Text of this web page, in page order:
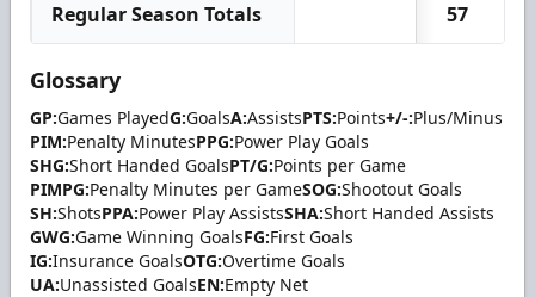
Regular Season Totals 57
Glossary
GP:Games PlayedG:GoalsA:AssistsPTS:Points+/-:Plus/Minus
PIM:Penalty MinutesPPG:Power Play Goals
SHG:Short Handed GoalsPT/G:Points per Game
PIMPG:Penalty Minutes per GameSOG:Shootout Goals
SH:ShotsPPA:Power Play AssistsSHA:Short Handed Assists
GWG:Game Winning GoalsFG:First Goals
IG:Insurance GoalsOTG:Overtime Goals
UA:Unassisted GoalsEN:Empty Net